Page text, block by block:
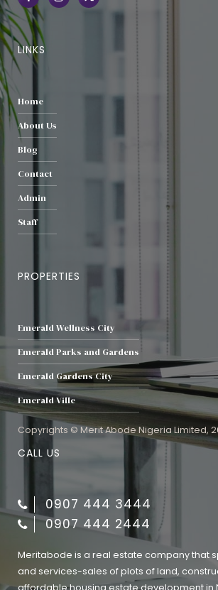
LINKS
Home
About Us
Blog
Contact
Admin
Staff
PROPERTIES
Emerald Wellness City
Emerald Parks and Gardens
Emerald Gardens City
Emerald Ville
Copyrights © Merit Abode Nigeria Limited,
CALL US
0907 444 3444
0907 444 2444
Meritabode is a real estate company that
and services-sales of plots of land,
affordable housing estate development in